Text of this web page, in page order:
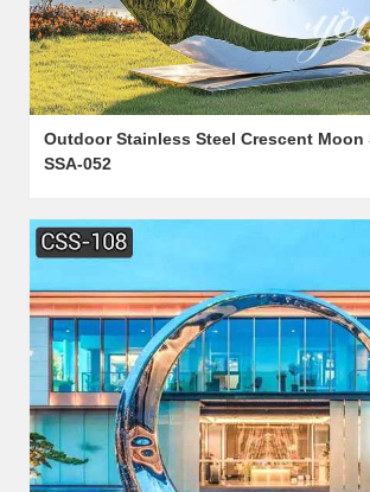
Outdoor Stainless Steel Crescent Moon
SSA-052